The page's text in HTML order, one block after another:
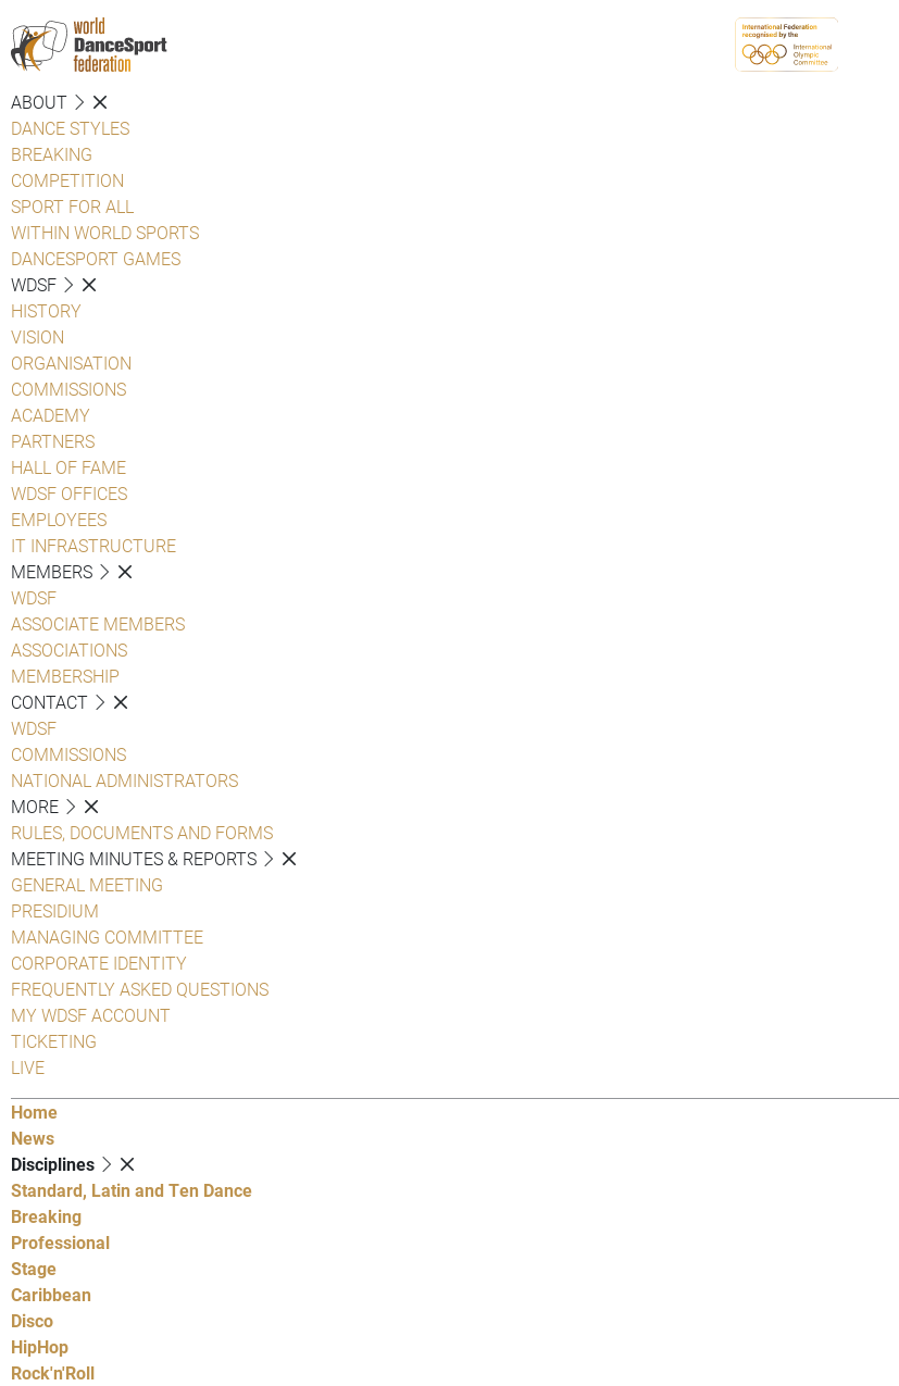
ABOUT
DANCE STYLES
BREAKING
COMPETITION
SPORT FOR ALL
WITHIN WORLD SPORTS
DANCESPORT GAMES
WDSF
HISTORY
VISION
ORGANISATION
COMMISSIONS
ACADEMY
PARTNERS
HALL OF FAME
WDSF OFFICES
EMPLOYEES
IT INFRASTRUCTURE
MEMBERS
WDSF
ASSOCIATE MEMBERS
ASSOCIATIONS
MEMBERSHIP
CONTACT
WDSF
COMMISSIONS
NATIONAL ADMINISTRATORS
MORE
RULES, DOCUMENTS AND FORMS
MEETING MINUTES & REPORTS
GENERAL MEETING
PRESIDIUM
MANAGING COMMITTEE
CORPORATE IDENTITY
FREQUENTLY ASKED QUESTIONS
MY WDSF ACCOUNT
TICKETING
LIVE
Home
News
Disciplines
Standard, Latin and Ten Dance
Breaking
Professional
Stage
Caribbean
Disco
HipHop
Rock'n'Roll